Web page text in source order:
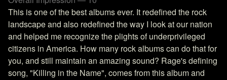
This is one of the best albums ever. It redefined the rock
landscape and also redefined the way I look at our nation
and helped me recognize the plights of underprivileged
citizens in America. How many rock albums can do that for
you, and still maintain an amazing sound? Rage's defining
song, "Killing in the Name", comes from this album and